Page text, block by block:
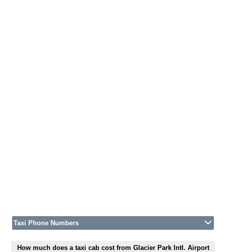
Taxi Phone Numbers
How much does a taxi cab cost from Glacier Park Intl. Airport